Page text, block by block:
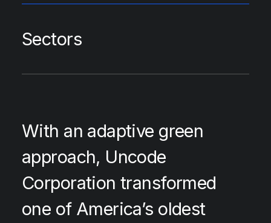
Sectors
With an adaptive green
approach, Uncode
Corporation transformed
one of America’s oldest